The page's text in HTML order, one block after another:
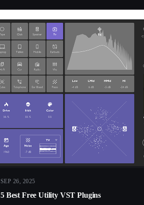
SEP 26, 2025
5 Best Free Utility VST Plugins